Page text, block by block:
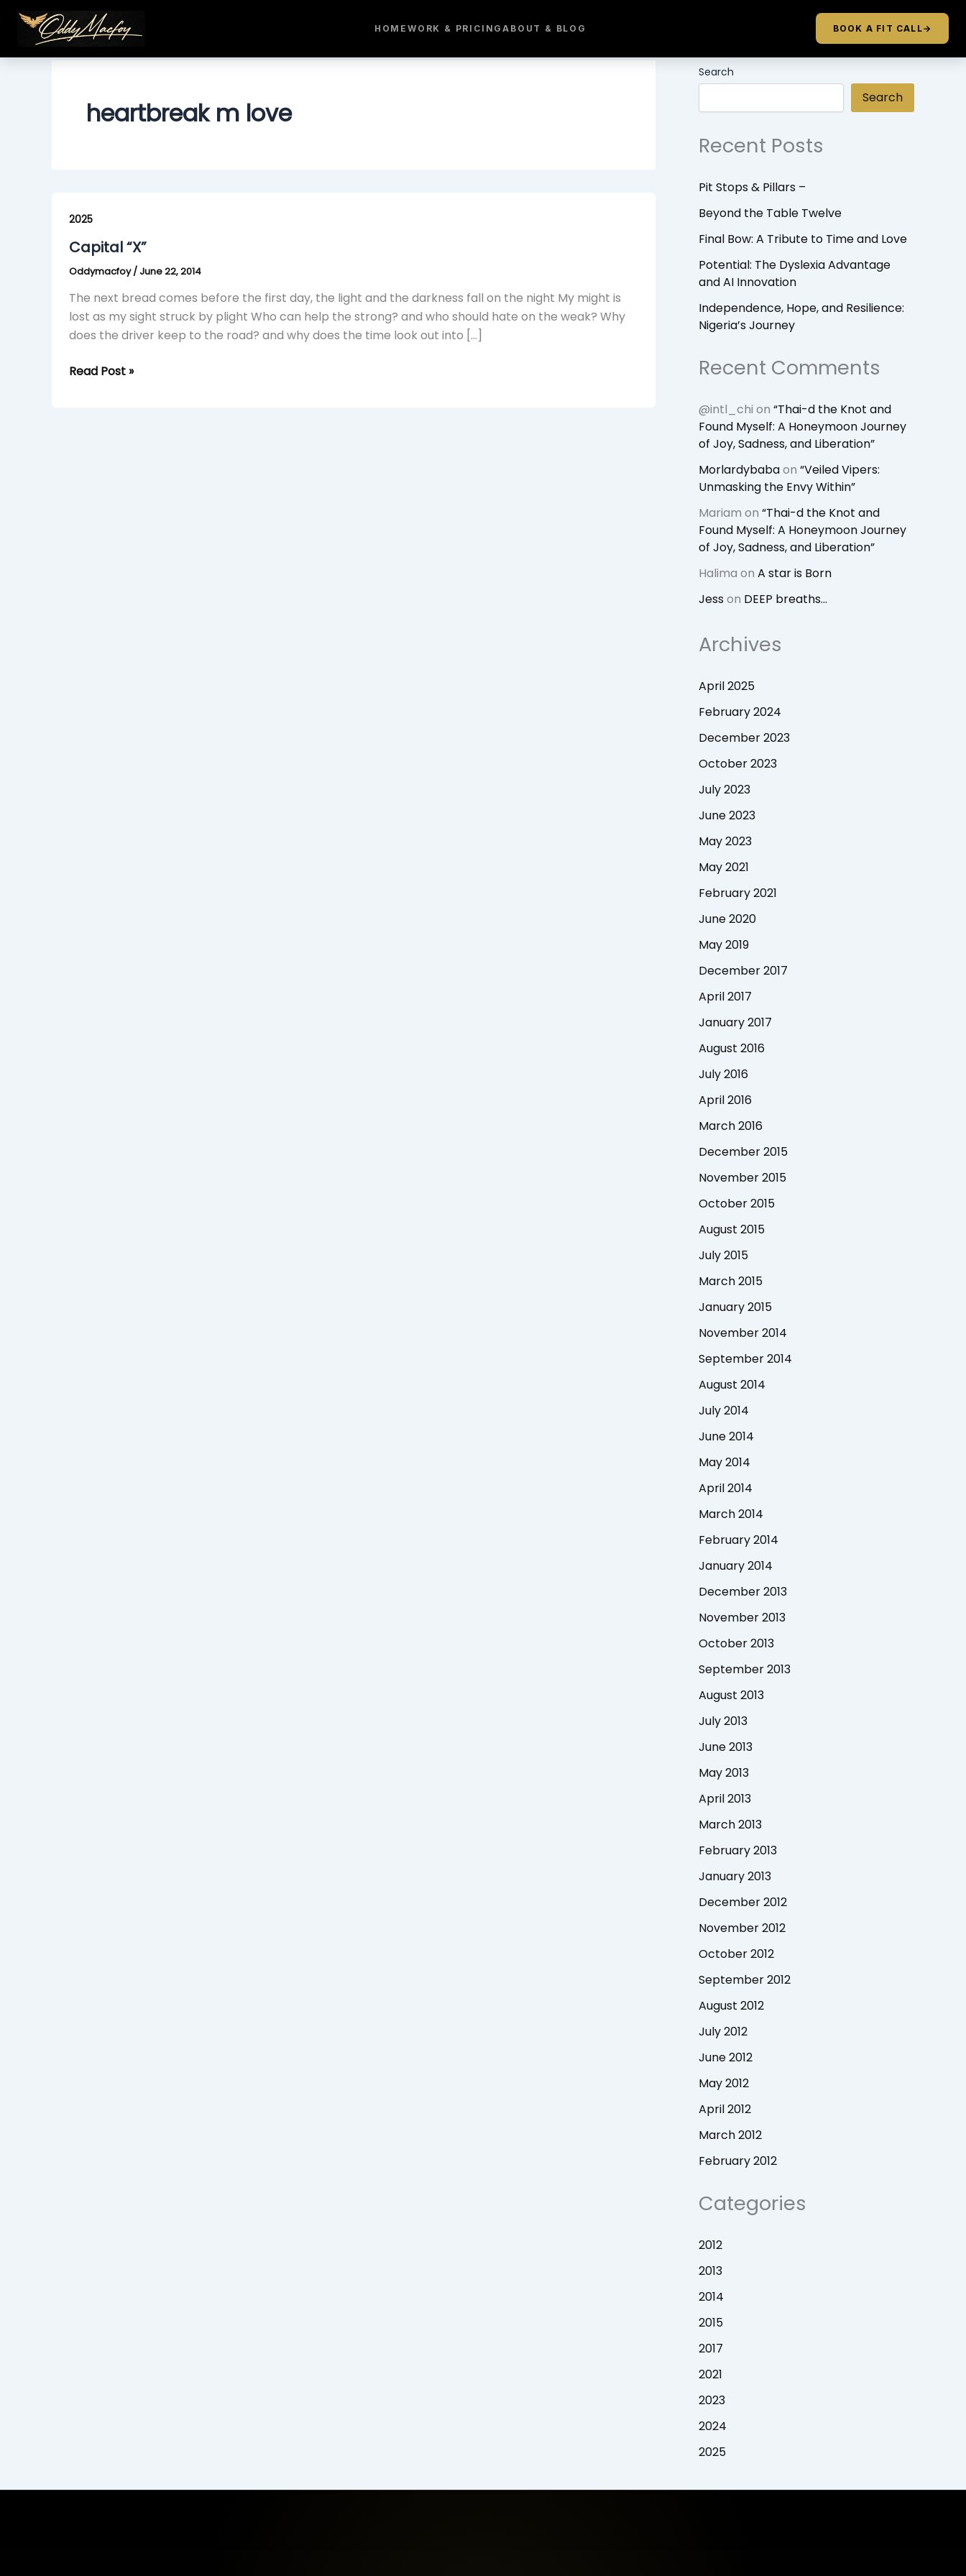
content
HOME WORK & PRICINGABOUT & BLOG BOOK A FIT CALL→
heartbreak m love
2025
Capital “X”
Oddymacfoy/June 22, 2014
The next bread comes before the first day, the light and the darkness fall on the night My might is
lost as my sight struck by plight Who can help the strong? and who should hate on the weak? Why
does the driver keep to the road? and why does the time look out into […]
“X”
Read Post »
Search
Search
Recent Posts
Pit Stops & Pillars –
Beyond the Table Twelve
Final Bow: A Tribute to Time and Love
Potential: The Dyslexia Advantage
and AI Innovation
Independence, Hope, and Resilience:
Nigeria’s Journey
Recent Comments
@intl_chi on “Thai-d the Knot and
Found Myself: A Honeymoon Journey
of Joy, Sadness, and Liberation”
Morlardybabaon “Veiled Vipers:
Unmasking the Envy Within”
Mariam on “Thai-d the Knot and
Found Myself: A Honeymoon Journey
of Joy, Sadness, and Liberation”
Halima on A star is Born
Jesson DEEP breaths…
Archives
April 2025
February 2024
December 2023
October 2023
July 2023
June 2023
May 2023
May 2021
February 2021
June 2020
May 2019
December 2017
April 2017
January 2017
August 2016
July 2016
April 2016
March 2016
December 2015
November 2015
October 2015
August 2015
July 2015
March 2015
January 2015
November 2014
September 2014
August 2014
July 2014
June 2014
May 2014
April 2014
March 2014
February 2014
January 2014
December 2013
November 2013
October 2013
September 2013
August 2013
July 2013
June 2013
May 2013
April 2013
March 2013
February 2013
January 2013
December 2012
November 2012
October 2012
September 2012
August 2012
July 2012
June 2012
May 2012
April 2012
March 2012
February 2012
Categories
2012
2013
2014
2015
2017
2021
2023
2024
2025